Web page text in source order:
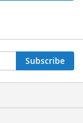
Subscribe